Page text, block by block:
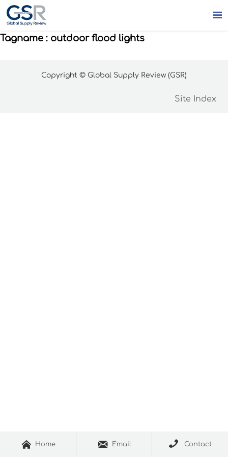

Tagname : outdoor flood lights
Copyright © Global Supply Review (GSR)
Site Index
 Home  Email  Contact